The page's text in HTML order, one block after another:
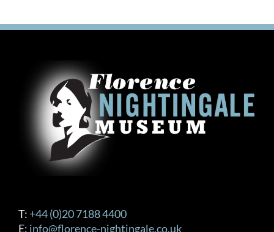
T: +44 (0)20 7188 4400
E: info@florence-nightingale.co.uk